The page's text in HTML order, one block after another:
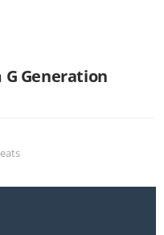
G Generation